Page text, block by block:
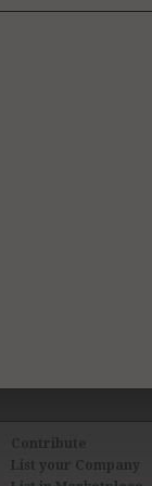
Contribute
List your Company